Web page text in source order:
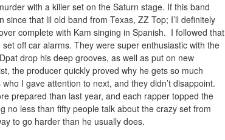
with a killer set on the Saturn stage. If this band
since that lil old band from Texas, ZZ Top; I’ll definitely
complete with Kam singing in Spanish. I followed that
off car alarms. They were super enthusiastic with the
drop his deep grooves, as well as put on new
the producer quickly proved why he gets so much
I gave attention to next, and they didn’t disappoint.
prepared than last year, and each rapper topped the
no less than fifty people talk about the crazy set from
to go harder than he usually does.